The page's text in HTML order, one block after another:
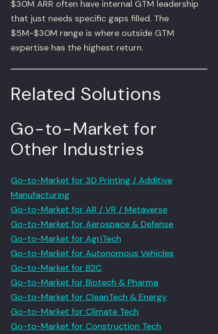
$30M ARR often have internal GTM leadership
that just needs specific gaps filled. The
$5M-$30M range is where outside GTM
expertise has the highest return.
Related Solutions
Go-to-Market for
Other Industries
Go-to-Market for 3D Printing / Additive
Manufacturing
Go-to-Market for AR / VR / Metaverse
Go-to-Market for Aerospace & Defense
Go-to-Market for AgriTech
Go-to-Market for Autonomous Vehicles
Go-to-Market for B2C
Go-to-Market for Biotech & Pharma
Go-to-Market for CleanTech & Energy
Go-to-Market for Climate Tech
Go-to-Market for Construction Tech